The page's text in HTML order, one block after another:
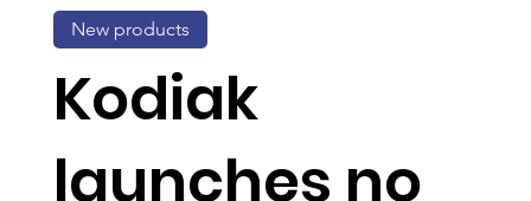
Kodiak
launches no
New products